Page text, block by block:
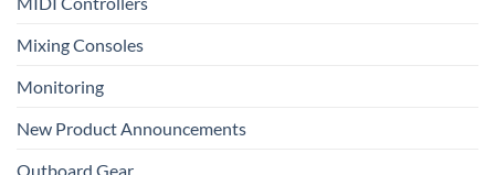
Mixing Consoles
Monitoring
New Product Announcements
Outboard Gear